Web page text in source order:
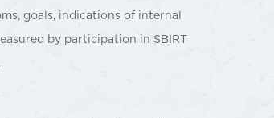
goals, indications of internal
by participation in SBIRT